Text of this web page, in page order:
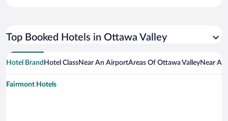
Top Booked Hotels in Ottawa Valley
Hotel Brand Hotel ClassNear An AirportAreas Of Ottawa ValleyNear
Fairmont Hotels